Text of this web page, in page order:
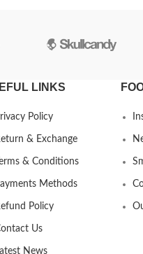
LINKS
Policy
& Exchange
& Conditions
Methods
Policy
Us
News